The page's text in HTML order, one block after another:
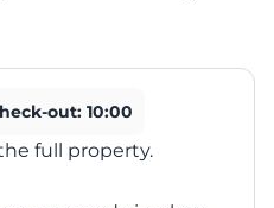
out: 10:00
full property.